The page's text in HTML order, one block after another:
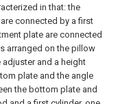
in that: the
connected by a first
plate are connected
arranged on the pillow
and a height
plate and the angle
the bottom plate and